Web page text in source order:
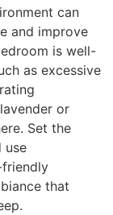
can
and improve
is well-
as excessive
or
Set the
use
that